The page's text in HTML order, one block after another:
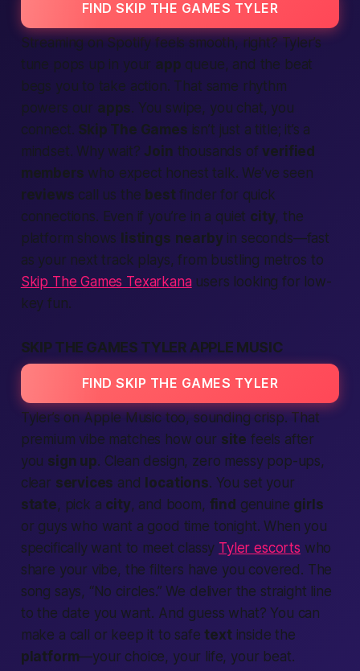
FIND SKIP THE GAMES TYLER
Streaming on Spotify feels smooth, right? Tyler’s
tune pops up in your app queue, and the beat
begs you to take action. That same rhythm
powers our apps. You swipe, you chat, you
connect. Skip The Games isn’t just a title; it’s a
mindset. Why wait? Join thousands ofverified
members who expect honest talk. We’ve seen
reviews call us the best finder for quick
connections. Even if you’re in a quiet city, the
platform shows listings nearbyin seconds—fast
as your next track plays, from bustling metros to
Skip The Games Texarkanausers looking for low-
key fun.
SKIP THE GAMES TYLER APPLE MUSIC
FIND SKIP THE GAMES TYLER
Tyler’s on Apple Music too, sounding crisp. That
premium vibe matches how our site feels after
you sign up. Clean design, zero messy pop-ups,
clear services and locations. You set your
state, pick a city, and boom, find genuine girls
or guys who want a good time tonight. When you
specifically want to meet classy Tyler escorts who
share your vibe, the filters have you covered. The
song says, “No circles.” We deliver the straight line
to the date you want. And guess what? You can
make a call
or keep it to safetextinside the
platform—your choice, your life, your beat.